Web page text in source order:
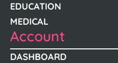
EDUCATION
MEDICAL
Account
DASHBOARD